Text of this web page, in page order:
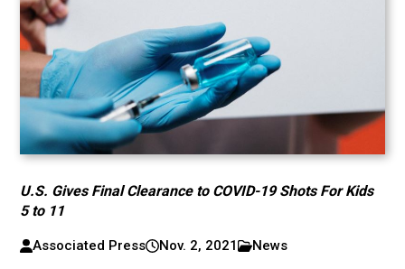
U.S. Gives Final Clearance to COVID-19 Shots For Kids
5 to 11
Associated Press Nov. 2, 2021 News